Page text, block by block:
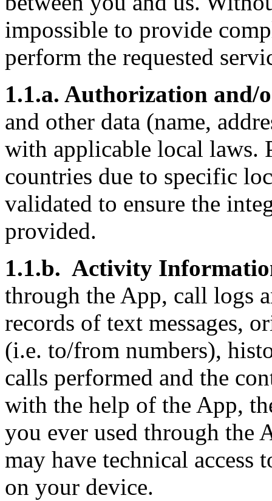
impossible to provide
perform the requested
1.1.a. Authorization
and other data (name,
with applicable local laws.
countries due to specific
validated to ensure the
provided.
1.1.b. Activity
through the App, call logs
records of text messages,
(i.e. to/from numbers),
calls performed and the
with the help of the App,
you ever used through the
may have technical access
on your device.